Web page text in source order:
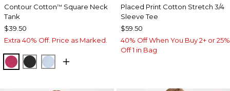
Contour Cotton™ Square Neck
Tank
$39.50
Extra 40% Off. Price as Marked.
RASPBERRY
BLACKBLUE HAVEN
Placed Print Cotton Stretch 3/4
Sleeve Tee
$59.50
40% Off When You Buy 2+ or 25%
Off 1 in Bag